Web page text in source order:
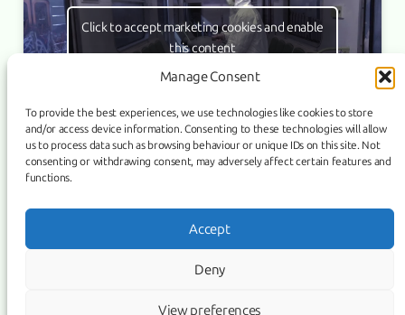
Manage Consent
To provide the best experiences, we use technologies like cookies to store
and/or access device information. Consenting to these technologies will allow
us to process data such as browsing behaviour or unique IDs on this site. Not
consenting or withdrawing consent, may adversely affect certain features and
functions.
Accept
Deny
View preferences
Click to accept marketing cookies and enable
this content
, 2026 | POWERED BY IMAGICUS